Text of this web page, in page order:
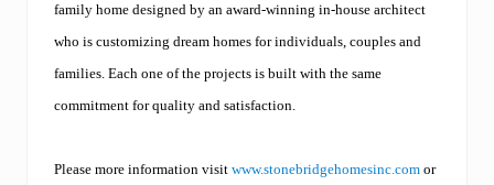
family home designed by an award-winning in-house architect
who is customizing dream homes for individuals, couples and
families. Each one of the projects is built with the same
commitment for quality and satisfaction.
Please more information visit www.stonebridgehomesinc.com or